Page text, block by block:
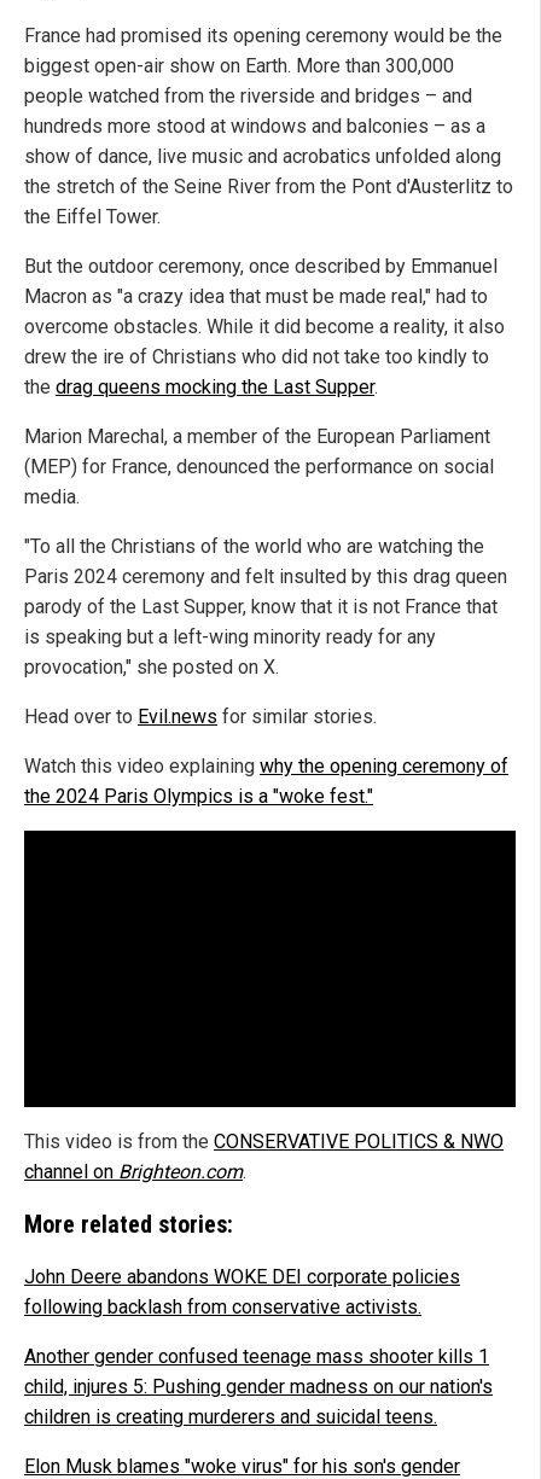
France had promised its opening ceremony would be the
biggest open-air show on Earth. More than 300,000
people watched from the riverside and bridges – and
hundreds more stood at windows and balconies – as a
show of dance, live music and acrobatics unfolded along
the stretch of the Seine River from the Pont d'Austerlitz to
the Eiffel Tower.
But the outdoor ceremony, once described by Emmanuel
Macron as "a crazy idea that must be made real," had to
overcome obstacles. While it did become a reality, it also
drew the ire of Christians who did not take too kindly to
the drag queens mocking the Last Supper.
Marion Marechal, a member of the European Parliament
(MEP) for France, denounced the performance on social
media.
"To all the Christians of the world who are watching the
Paris 2024 ceremony and felt insulted by this drag queen
parody of the Last Supper, know that it is not France that
is speaking but a left-wing minority ready for any
provocation," she posted on X.
Head over to Evil.news for similar stories.
Watch this video explaining why the opening ceremony of
the 2024 Paris Olympics is a "woke fest."
This video is from the CONSERVATIVE POLITICS & NWO
channel on Brighteon.com.
More related stories:
John Deere abandons WOKE DEI corporate policies
following backlash from conservative activists.
Another gender confused teenage mass shooter kills 1
child, injures 5: Pushing gender madness on our nation's
children is creating murderers and suicidal teens.
Elon Musk blames "woke virus" for his son's gender